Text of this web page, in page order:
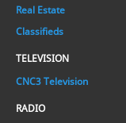
Real Estate
Classifieds
TELEVISION
CNC3 Television
RADIO